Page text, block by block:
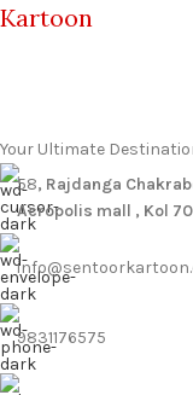
Kartoon
Your Ultimate
58, Rajdanga
Acropolis mall , Kol
9831176575